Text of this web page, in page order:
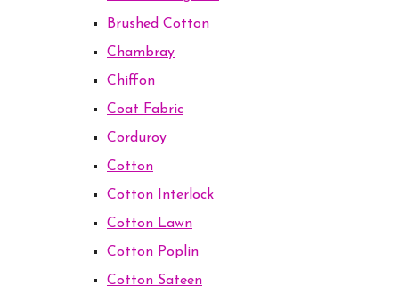
Brushed Cotton
Chambray
Chiffon
Coat Fabric
Corduroy
Cotton
Cotton Interlock
Cotton Lawn
Cotton Poplin
Cotton Sateen